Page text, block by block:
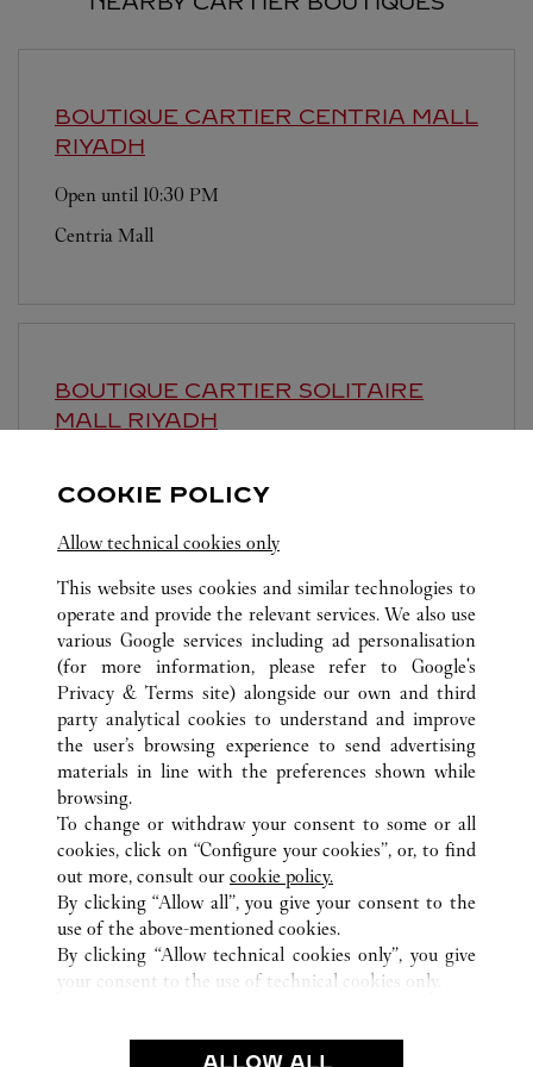
BOUTIQUE CARTIER CENTRIA MALL
RIYADH
Open until 10:30 PM
Centria Mall
BOUTIQUE CARTIER SOLITAIRE
MALL RIYADH
Solitaire Mall
ALL CARTIER LOCATIONS SAUDI ARABIA
RIYADH
KINGDOM CENTER
CUSTOMER CARE
CONTACT US
OUR COMPANY
CAREERS
FIND A BOUTIQUE
COOKIE POLICY
Allow technical cookies only
This website uses cookies and similar technologies to
operate and provide the relevant services. We also use
various Google services including ad personalisation
(for more information, please refer to Google's
Privacy & Terms site) alongside our own and third
party analytical cookies to understand and improve
the user’s browsing experience to send advertising
materials in line with the preferences shown while
browsing.
To change or withdraw your consent to some or all
cookies, click on “Configure your cookies”, or, to find
out more, consult our cookie policy.
By clicking “Allow all”, you give your consent to the
use of the above-mentioned cookies.
By clicking “Allow technical cookies only”, you give
your consent to the use of technical cookies only.
ALLOW ALL